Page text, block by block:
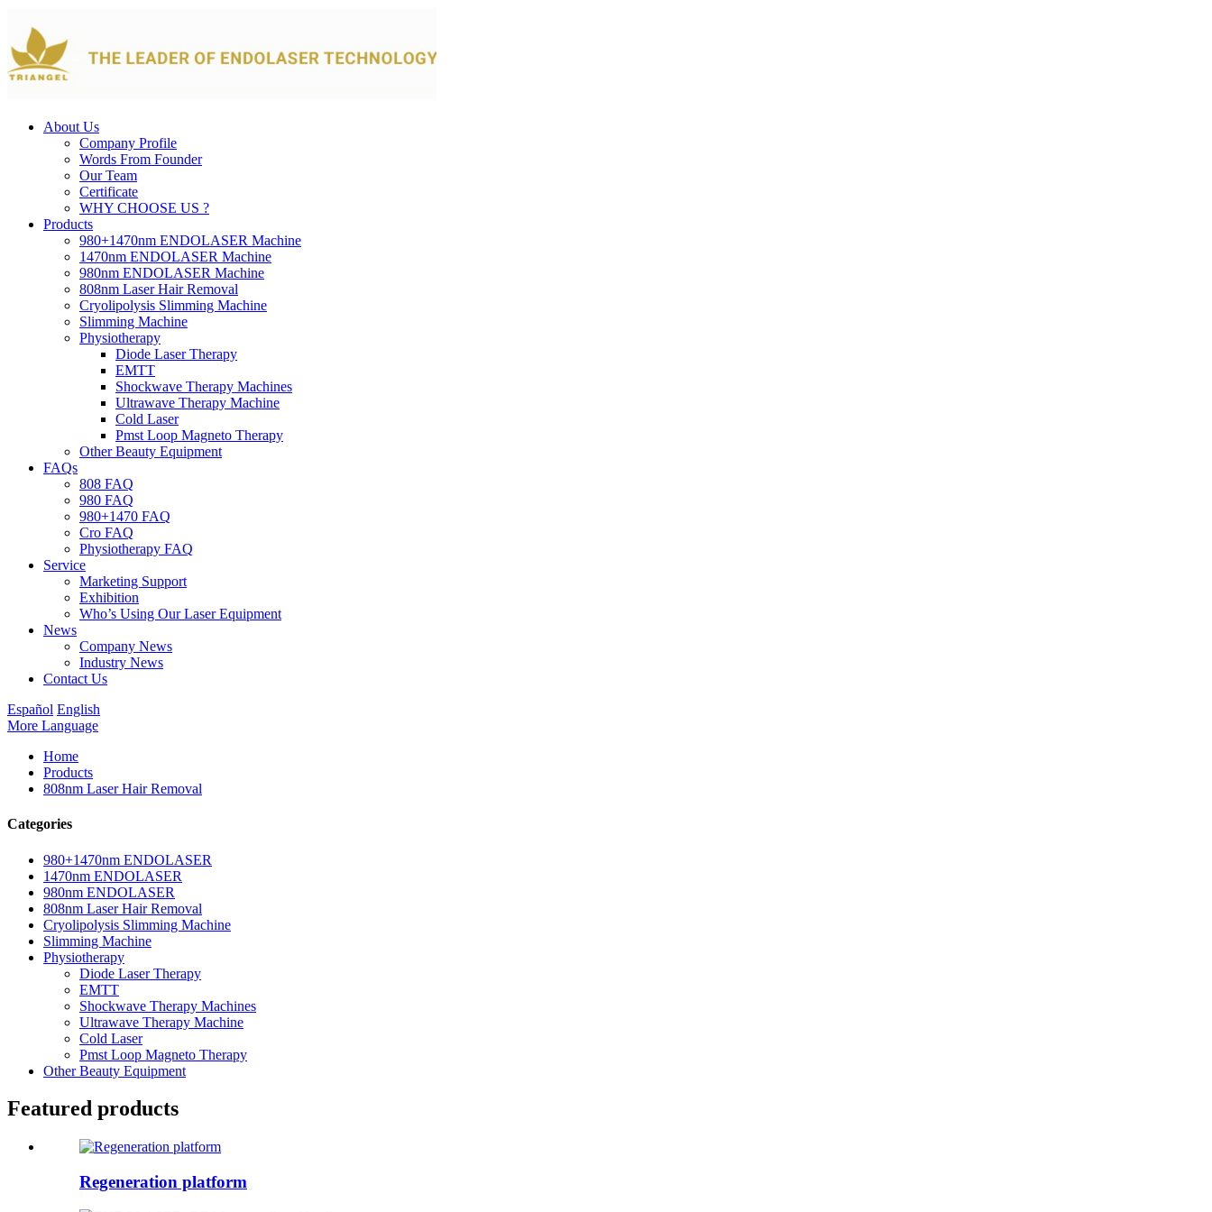
About Us
Company Profile
Words From Founder
Our Team
Certificate
WHY CHOOSE US ?
Products
980+1470nm ENDOLASER Machine
1470nm ENDOLASER Machine
980nm ENDOLASER Machine
808nm Laser Hair Removal
Cryolipolysis Slimming Machine
Slimming Machine
Physiotherapy
Diode Laser Therapy
EMTT
Shockwave Therapy Machines
Ultrawave Therapy Machine
Cold Laser
Pmst Loop Magneto Therapy
Other Beauty Equipment
FAQs
808 FAQ
980 FAQ
980+1470 FAQ
Cro FAQ
Physiotherapy FAQ
Service
Marketing Support
Exhibition
Who’s Using Our Laser Equipment
News
Company News
Industry News
Contact Us
Español English
More Language
Home
Products
808nm Laser Hair Removal
Categories
980+1470nm ENDOLASER
1470nm ENDOLASER
980nm ENDOLASER
808nm Laser Hair Removal
Cryolipolysis Slimming Machine
Slimming Machine
Physiotherapy
Diode Laser Therapy
EMTT
Shockwave Therapy Machines
Ultrawave Therapy Machine
Cold Laser
Pmst Loop Magneto Therapy
Other Beauty Equipment
Featured products
Regeneration platform